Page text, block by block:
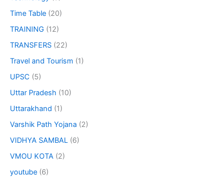
Time Table (20)
TRAINING (12)
TRANSFERS (22)
Travel and Tourism (1)
UPSC (5)
Uttar Pradesh (10)
Uttarakhand (1)
Varshik Path Yojana (2)
VIDHYA SAMBAL (6)
VMOU KOTA (2)
youtube (6)